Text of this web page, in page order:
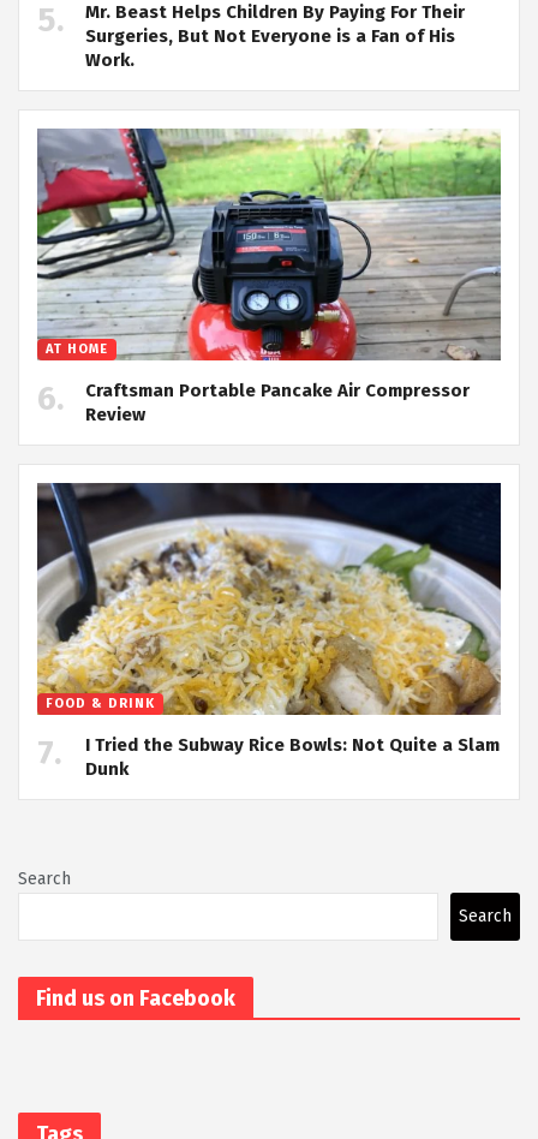
Mr. Beast Helps Children By Paying For Their
Surgeries, But Not Everyone is a Fan of His
Work.
AT HOME
Craftsman Portable Pancake Air Compressor
Review
FOOD & DRINK
I Tried the Subway Rice Bowls: Not Quite a Slam
Dunk
Search
Search
Find us on Facebook